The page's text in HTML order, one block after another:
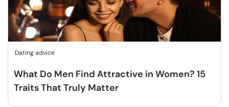
Dating advice
What Do Men Find Attractive in Women? 15
Traits That Truly Matter